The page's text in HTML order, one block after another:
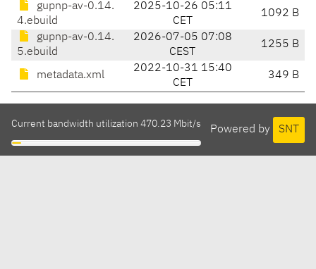
gupnp-av-0.14.
4.ebuild
2025-10-26 05:11
CET
1092 B
gupnp-av-0.14.
5.ebuild
2026-07-05 07:08
CEST
1255 B
metadata.xml
2022-10-31 15:40
CET
349 B
Powered by SNT
Current bandwidth utilization 470.23 Mbit/s